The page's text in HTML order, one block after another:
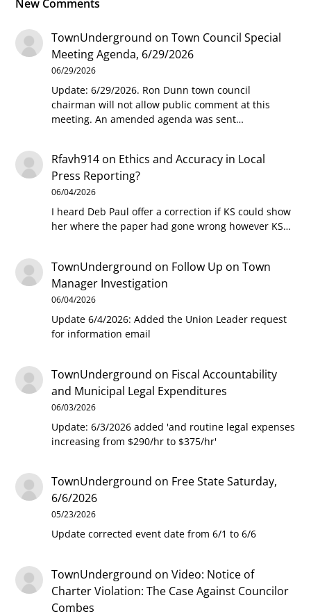
New Comments
TownUnderground onTown Council Special
Meeting Agenda, 6/29/2026
06/29/2026
Update: 6/29/2026. Ron Dunn town council
chairman will not allow public comment at this
meeting. An amended agenda was sent…
Rfavh914 on Ethics and Accuracy in Local
Press Reporting?
06/04/2026
I heard Deb Paul offer a correction if KS could show
her where the paper had gone wrong however KS…
TownUnderground on Follow Up on Town
Manager Investigation
06/04/2026
Update 6/4/2026: Added the Union Leader request
for information email
TownUnderground on Fiscal Accountability
and Municipal Legal Expenditures
06/03/2026
Update: 6/3/2026 added 'and routine legal expenses
increasing from $290/hr to $375/hr'
TownUnderground on Free State Saturday,
6/6/2026
05/23/2026
Update corrected event date from 6/1 to 6/6
TownUnderground onVideo: Notice of
Charter Violation: The Case Against Councilor
Combes